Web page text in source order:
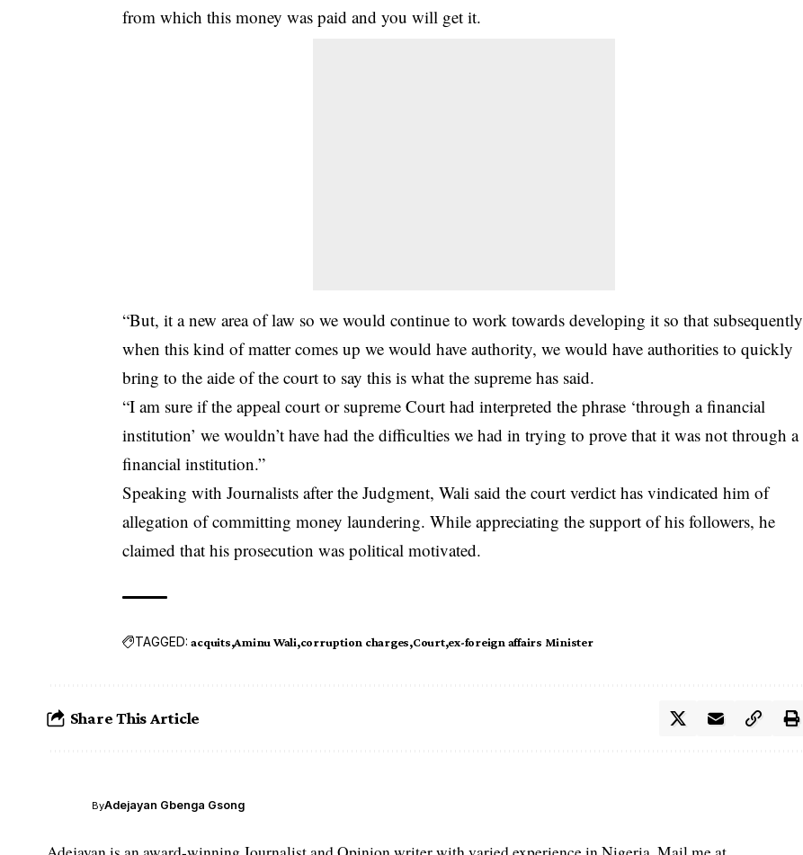
from which this money was paid and you will get it.
“But, it a new area of law so we would continue to work towards developing it so that subsequently
when this kind of matter comes up we would have authority, we would have authorities to quickly
bring to the aide of the court to say this is what the supreme has said.
“I am sure if the appeal court or supreme Court had interpreted the phrase ‘through a financial
institution’ we wouldn’t have had the difficulties we had in trying to prove that it was not through a
financial institution.”
Speaking with Journalists after the Judgment, Wali said the court verdict has vindicated him of
allegation of committing money laundering. While appreciating the support of his followers, he
claimed that his prosecution was political motivated.
TAGGED: acquits Aminu Wali corruption charges Court ex-foreign affairs Minister
Share This Article
ByAdejayan Gbenga Gsong